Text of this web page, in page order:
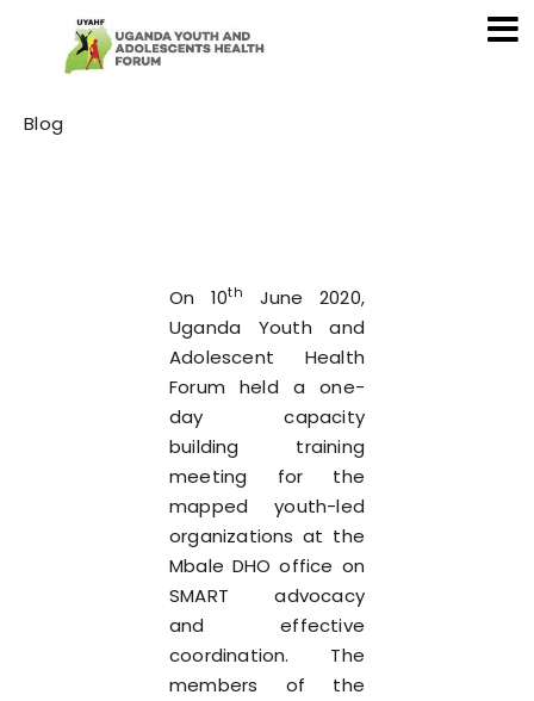
Category
Blog
On 10th
June 2020,
Uganda Youth and
Adolescent Health
Forum held a one-
day capacity
building training
meeting for the
mapped youth-led
organizations at the
Mbale DHO office on
SMART advocacy
and effective
coordination. The
members of the